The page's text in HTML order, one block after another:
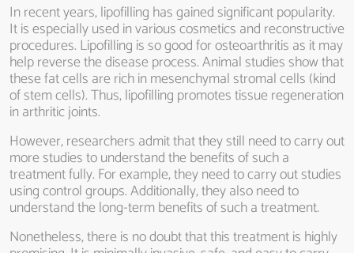
In recent years, lipofilling has gained significant popularity.
It is especially used in various cosmetics and reconstructive
procedures. Lipofilling is so good for osteoarthritis as it may
help reverse the disease process. Animal studies show that
these fat cells are rich in mesenchymal stromal cells (kind
of stem cells). Thus, lipofilling promotes tissue regeneration
in arthritic joints.
However, researchers admit that they still need to carry out
more studies to understand the benefits of such a
treatment fully. For example, they need to carry out studies
using control groups. Additionally, they also need to
understand the long-term benefits of such a treatment.
Nonetheless, there is no doubt that this treatment is highly